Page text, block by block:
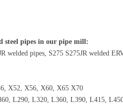
steel pipes in our pipe mill:
welded pipes, S275 S275JR welded
X52, X56, X60, X65 X70
L290, L320, L360, L390, L415,